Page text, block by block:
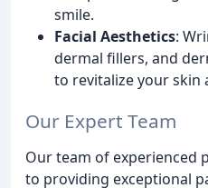
smile.
Facial Aesthetics:
dermal fillers, and
to revitalize your skin
Our Expert Team
Our team of experienced
to providing exceptional